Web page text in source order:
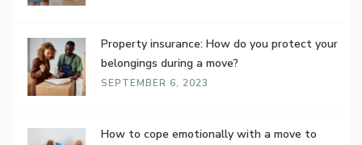
Property insurance: How do you protect your
belongings during a move?
SEPTEMBER 6, 2023
How to cope emotionally with a move to